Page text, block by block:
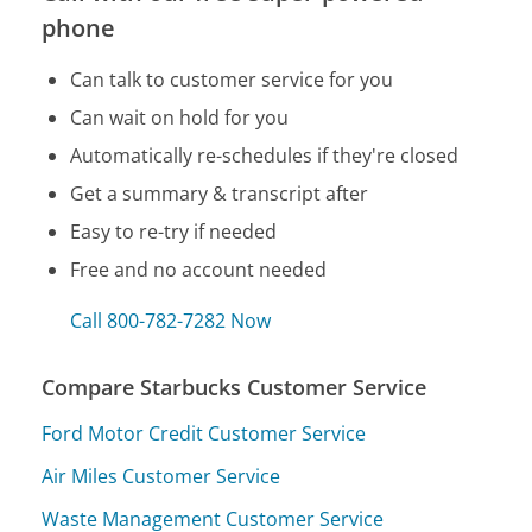
phone
Can talk to customer service for you
Can wait on hold for you
Automatically re-schedules if they're closed
Get a summary & transcript after
Easy to re-try if needed
Free and no account needed
Call 800-782-7282 Now
Compare Starbucks Customer Service
Ford Motor Credit Customer Service
Air Miles Customer Service
Waste Management Customer Service